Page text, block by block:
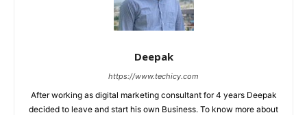
Deepak
https://www.techicy.com
After working as digital marketing consultant for 4 years Deepak
decided to leave and start his own Business. To know more about